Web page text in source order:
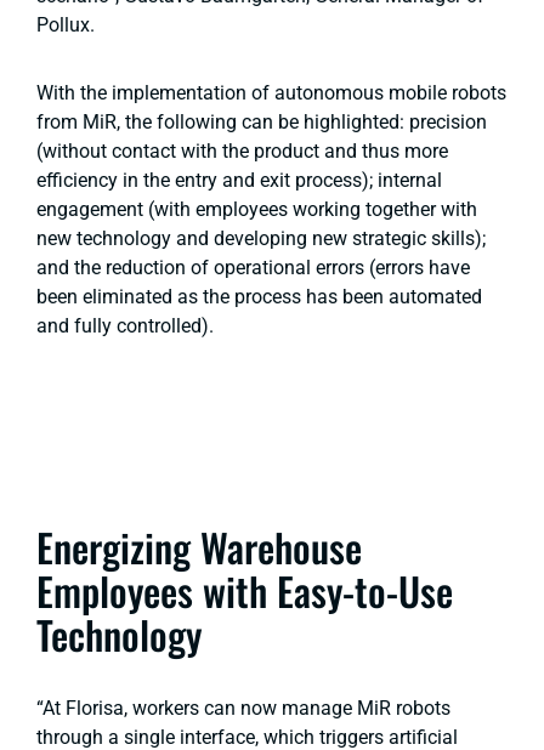
Pollux.
With the implementation of autonomous mobile robots
from MiR, the following can be highlighted: precision
(without contact with the product and thus more
efficiency in the entry and exit process); internal
engagement (with employees working together with
new technology and developing new strategic skills);
and the reduction of operational errors (errors have
been eliminated as the process has been automated
and fully controlled).
Energizing Warehouse
Employees with Easy-to-Use
Technology
“At Florisa, workers can now manage MiR robots
through a single interface, which triggers artificial